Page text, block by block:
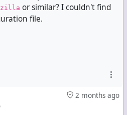
or similar? I couldn't find
file.
2 months ago